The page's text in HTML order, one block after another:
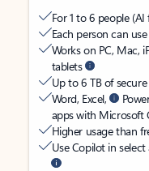
For 1 to 6 people
Each person can
Works on PC, Mac,
tablets
Up to 6 TB of
Word, Excel,
apps with Microsoft
Higher usage than
Use Copilot in